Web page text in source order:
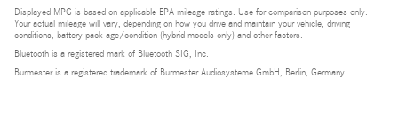
Displayed MPG is based on applicable EPA mileage ratings. Use for comparison purposes only.
Your actual mileage will vary, depending on how you drive and maintain your vehicle, driving
conditions, battery pack age/condition (hybrid models only) and other factors.
Bluetooth is a registered mark of Bluetooth SIG, Inc.
Burmester is a registered trademark of Burmester Audiosysteme GmbH, Berlin, Germany.